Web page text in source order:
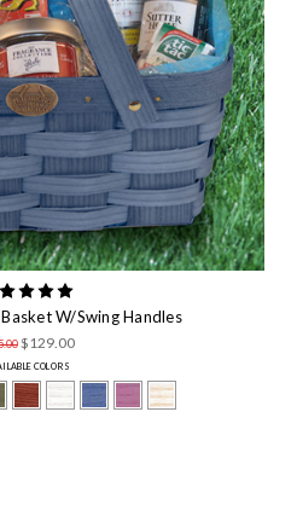
W/Swing Handles
$129.00
COLORS